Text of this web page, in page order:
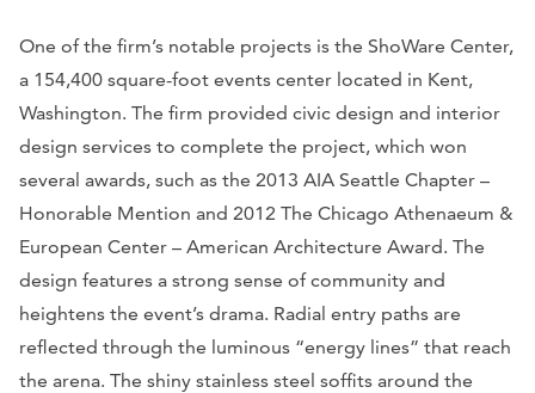
One of the firm’s notable projects is the ShoWare Center,
a 154,400 square-foot events center located in Kent,
Washington. The firm provided civic design and interior
design services to complete the project, which won
several awards, such as the 2013 AIA Seattle Chapter –
Honorable Mention and 2012 The Chicago Athenaeum &
European Center – American Architecture Award. The
design features a strong sense of community and
heightens the event’s drama. Radial entry paths are
reflected through the luminous “energy lines” that reach
the arena. The shiny stainless steel soffits around the